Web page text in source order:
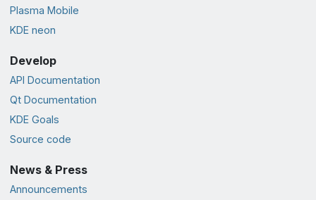
Plasma Mobile
KDE neon
Develop
API Documentation
Qt Documentation
KDE Goals
Source code
News & Press
Announcements